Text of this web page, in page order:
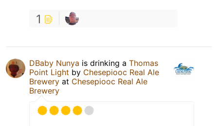
1
DBaby Nunya is drinking a Thomas
Point Light by Chesepiooc Real Ale
Brewery at Chesepiooc Real Ale
Brewery